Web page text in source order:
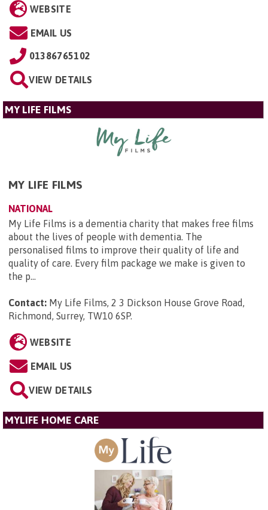
WEBSITE
EMAIL US
01386765102
VIEW DETAILS
MY LIFE FILMS
MY LIFE FILMS
NATIONAL
My Life Films is a dementia charity that makes free films
about the lives of people with dementia. The
personalised films to improve their quality of life and
quality of care. Every film package we make is given to
the p...
Contact: My Life Films, 2 3 Dickson House Grove Road,
Richmond, Surrey, TW10 6SP.
WEBSITE
EMAIL US
VIEW DETAILS
MYLIFE HOME CARE